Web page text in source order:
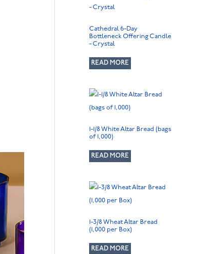
Cathedral 6-Day
Bottleneck Offering Candle
- Crystal
READ MORE
1-1/8 White Altar Bread (bags
of 1,000)
READ MORE
1-3/8 Wheat Altar Bread
(1,000 per Box)
READ MORE